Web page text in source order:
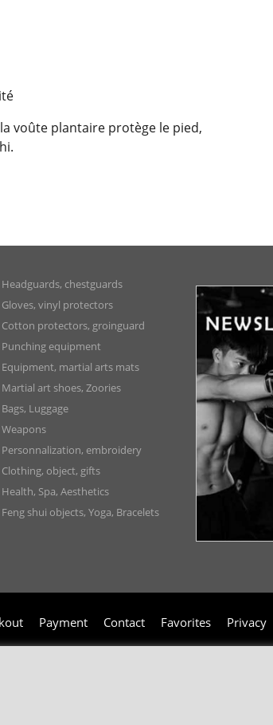
voûte plantaire protège le pied,
Headguards, chestguards
Gloves, vinyl protectors
Cotton protectors, groinguard
Punching equipment
Equipment, martial arts mats
Martial art shoes, Zoories
Bags, Luggage
Weapons
Personnalization, embroidery
Clothing, object, gifts
Health, Spa, Aesthetics
Feng shui objects, Yoga, Bracelets
Payment Contact Favorites Privacy